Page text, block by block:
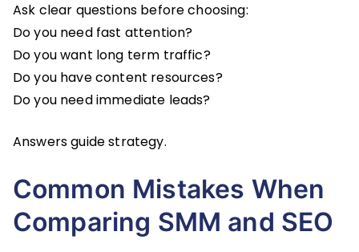
Ask clear questions before choosing:
Do you need fast attention?
Do you want long term traffic?
Do you have content resources?
Do you need immediate leads?
Answers guide strategy.
Common Mistakes When
Comparing SMM and SEO